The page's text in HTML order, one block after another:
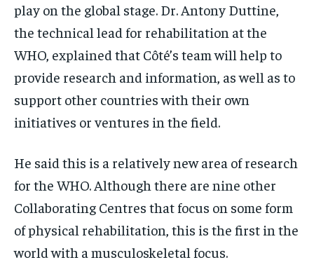
play on the global stage. Dr. Antony Duttine,
the technical lead for rehabilitation at the
WHO, explained that Côté’s team will help to
provide research and information, as well as to
support other countries with their own
initiatives or ventures in the field.
He said this is a relatively new area of research
for the WHO. Although there are nine other
Collaborating Centres that focus on some form
of physical rehabilitation, this is the first in the
world with a musculoskeletal focus.